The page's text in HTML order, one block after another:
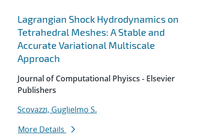
Lagrangian Shock Hydrodynamics on
Tetrahedral Meshes: A Stable and
Accurate Variational Multiscale
Approach
Journal of Computational Phyiscs - Elsevier
Publishers
Scovazzi, Guglielmo S.
More Details